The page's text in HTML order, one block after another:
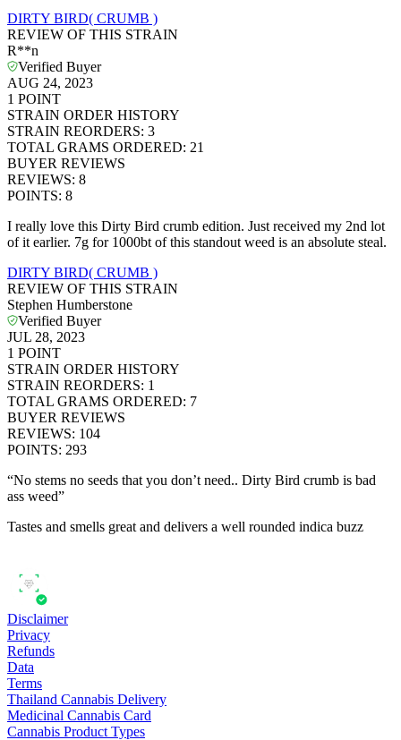
DIRTY BIRD( CRUMB )
REVIEW OF THIS STRAIN
R**n
Verified Buyer
AUG 24, 2023
1 POINT
STRAIN ORDER HISTORY
STRAIN REORDERS: 3
TOTAL GRAMS ORDERED: 21
BUYER REVIEWS
REVIEWS: 8
POINTS: 8
I really love this Dirty Bird crumb edition. Just received my 2nd lot
of it earlier. 7g for 1000bt of this standout weed is an absolute steal.
DIRTY BIRD( CRUMB )
REVIEW OF THIS STRAIN
Stephen Humberstone
Verified Buyer
JUL 28, 2023
1 POINT
STRAIN ORDER HISTORY
STRAIN REORDERS: 1
TOTAL GRAMS ORDERED: 7
BUYER REVIEWS
REVIEWS: 104
POINTS: 293
“No stems no seeds that you don’t need.. Dirty Bird crumb is bad
ass weed”
Tastes and smells great and delivers a well rounded indica buzz
Disclaimer
Privacy
Refunds
Data
Terms
Thailand Cannabis Delivery
Medicinal Cannabis Card
Cannabis Product Types